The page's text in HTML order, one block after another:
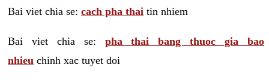
Bai viet chia se: cach pha thai tin nhiem
Bai viet chia se: pha thai bang thuoc gia bao
nhieu chinh xac tuyet doi